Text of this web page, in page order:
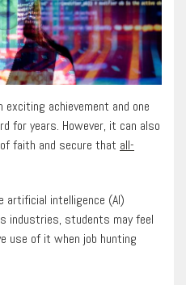
achievement and one
for years. However, it can also
faith and secure that all-
artificial intelligence (AI)
industries, students may feel
use of it when job hunting